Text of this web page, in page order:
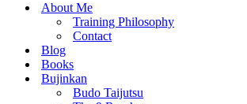
About Me
Training Philosophy
Contact
Blog
Books
Bujinkan
Budo Taijutsu